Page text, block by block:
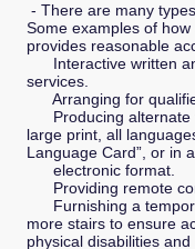
- There are many
Some examples of
provides reasonable
Interactive written
services.
Arranging for
Producing alternate
large print, all
Language Card”, or in
electronic format.
Providing remote
Furnishing a
more stairs to ensure
physical disabilities and